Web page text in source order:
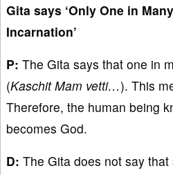
Gita says ‘Only One in
Incarnation’
P: The Gita says that one in
(Kaschit Mam vetti…). This
Therefore, the human being
becomes God.
D: The Gita does not say